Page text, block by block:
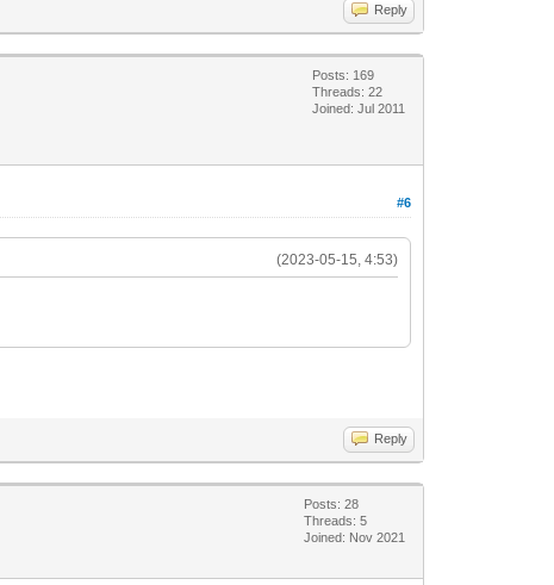
Reply
Posts: 169
Threads: 22
Joined: Jul 2011
#6
(2023-05-15, 4:53)
Reply
Posts: 28
Threads: 5
Joined: Nov 2021